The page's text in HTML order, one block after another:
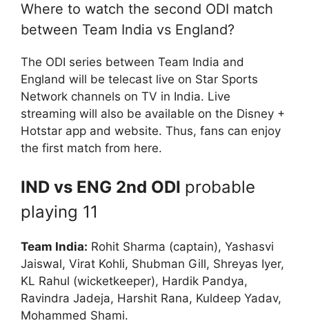
Where to watch the second ODI match
between Team India vs England?
The ODI series between Team India and
England will be telecast live on Star Sports
Network channels on TV in India. Live
streaming will also be available on the Disney +
Hotstar app and website. Thus, fans can enjoy
the first match from here.
IND vs ENG 2nd ODI probable
playing 11
Team India: Rohit Sharma (captain), Yashasvi
Jaiswal, Virat Kohli, Shubman Gill, Shreyas Iyer,
KL Rahul (wicketkeeper), Hardik Pandya,
Ravindra Jadeja, Harshit Rana, Kuldeep Yadav,
Mohammed Shami.